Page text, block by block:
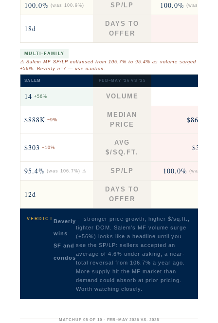
100.0% (was 100.9%) SP/LP 100.0% (was
18d
DAYS TO
OFFER
MULTI-FAMILY
⚠ Salem MF SP/LP collapsed from 106.7% to 95.4% as volume surged
+56%. Beverly n=7 — use caution.
SALEM FEB–MAY ’26 VS ’25
14 +56% VOLUME
$888K −9%
MEDIAN
PRICE
$860K
$303 −10%
AVG
$/SQ.FT.
$351
95.4% (was 106.7%) ⚠ SP/LP 100.0% (was
12d
DAYS TO
OFFER
VERDICT Beverly
wins
SF and
condos
— stronger price growth, higher $/sq.ft.,
tighter DOM. Salem’s MF volume surge
(+56%) looks like a headline until you
see the SP/LP: sellers accepted an
average of 4.6% under asking, a near-
total reversal from 106.7% a year ago.
More supply hit the MF market than
demand could absorb at prior pricing.
Worth watching closely.
MATCHUP 05 OF 10 · FEB–MAY 2026 VS. 2025